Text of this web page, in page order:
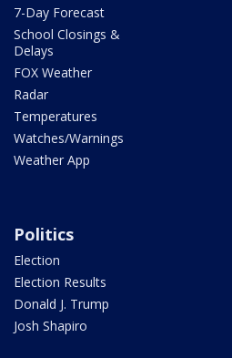
7-Day Forecast
School Closings &
Delays
FOX Weather
Radar
Temperatures
Watches/Warnings
Weather App
Politics
Election
Election Results
Donald J. Trump
Josh Shapiro